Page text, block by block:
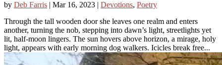
by Deb Farris | Mar 16, 2023 | Devotions, Poetry
Through the tall wooden door she leaves one realm and enters
another, turning the nob, stepping into dawn’s light, streetlights yet
lit, half-moon lingers. The sun hovers above horizon, a mirage, holy
light, appears with early morning dog walkers. Icicles break free...